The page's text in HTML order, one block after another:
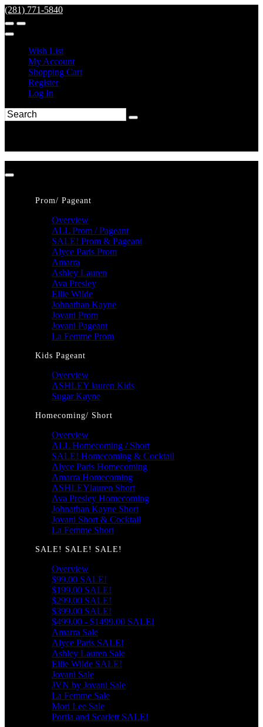
(281) 771-5840
Wish List
My Account
Shopping Cart
Register
Log In
Prom/ Pageant
Overview
ALL Prom / Pageant
SALE! Prom & Pageant
Alyce Paris Prom
Amarra
Ashley Lauren
Ava Presley
Ellie Wilde
Johnathan Kayne
Jovani Prom
Jovani Pageant
La Femme Prom
Kids Pageant
Overview
ASHLEY lauren Kids
Sugar Kayne
Homecoming/ Short
Overview
ALL Homecoming / Short
SALE! Homecoming & Cocktail
Alyce Paris Homecoming
Amarra Homecoming
ASHLEYlauren Short
Ava Presley Homecoming
Johnathan Kayne Short
Jovani Short & Cocktail
La Femme Short
SALE! SALE! SALE!
Overview
$99.00 SALE!
$199.00 SALE!
$299.00 SALE!
$399.00 SALE!
$499.00 - $1499.00 SALE!
Amarra Sale
Alyce Paris SALE!
Ashley Lauren Sale
Ellie Wilde SALE!
Jovani Sale
JVN by Jovani Sale
La Femme Sale
Mori Lee Sale
Portia and Scarlett SALE!